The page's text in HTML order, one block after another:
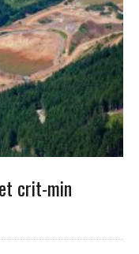
crit-min